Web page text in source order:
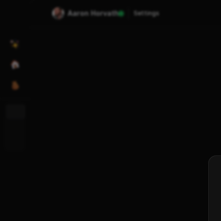
Aaron Horvath Settings